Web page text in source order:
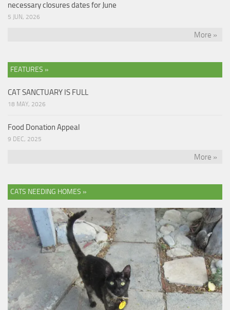
necessary closures dates for June
5 JUN, 2026
More »
FEATURES »
CAT SANCTUARY IS FULL
18 MAY, 2026
Food Donation Appeal
9 DEC, 2025
More »
CATS NEEDING HOMES »